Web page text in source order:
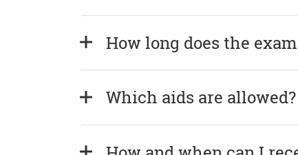
How long does the
Which aids are allowed?